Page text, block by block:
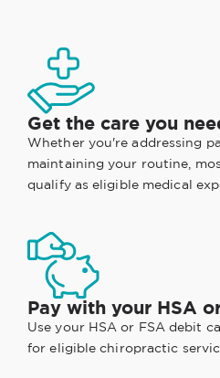
Get the care you
Whether you're addressing
maintaining your routine,
qualify as eligible medical
Pay with your HSA
Use your HSA or FSA debit
for eligible chiropractic